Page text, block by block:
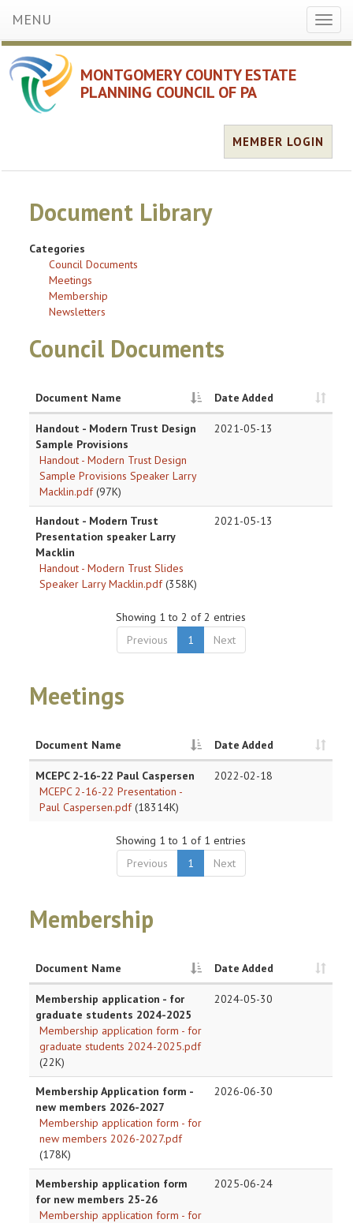
MENU
MONTGOMERY COUNTY ESTATE
PLANNING COUNCIL OF PA
MEMBER LOGIN
Document Library
Categories
Council Documents
Meetings
Membership
Newsletters
Council Documents
Document Name Date Added
Handout - Modern Trust Design
Sample Provisions
Handout - Modern Trust Design
Sample Provisions Speaker Larry
Macklin.pdf(97K)
2021-05-13
Handout - Modern Trust
Presentation speaker Larry
Macklin
Handout - Modern Trust Slides
Speaker Larry Macklin.pdf(358K)
2021-05-13
Showing 1 to 2 of 2 entries
Previous
1 Next
Meetings
Document Name Date Added
MCEPC 2-16-22 Paul Caspersen
MCEPC 2-16-22 Presentation -
Paul Caspersen.pdf(18314K)
2022-02-18
Showing 1 to 1 of 1 entries
Previous
1 Next
Membership
Document Name Date Added
Membership application - for
graduate students 2024-2025
Membership application form - for
graduate students 2024-2025.pdf
(22K)
2024-05-30
Membership Application form -
new members 2026-2027
Membership application form - for
new members 2026-2027.pdf
(178K)
2026-06-30
Membership application form
for new members 25-26
Membership application form - for
2025-06-24